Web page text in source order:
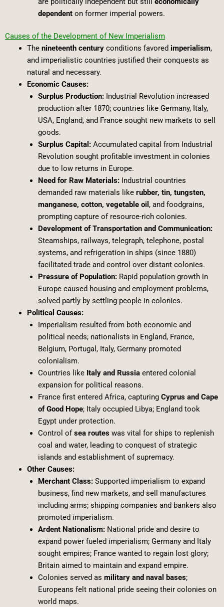
dependenton former imperial powers.
Causes of the Development of New Imperialism
The nineteenth centuryconditions favored imperialism,
and imperialistic countries justified their conquests as
natural and necessary.
Economic Causes:
Surplus Production:Industrial Revolution increased
production after 1870; countries like Germany, Italy,
USA, England, and France sought new markets to sell
goods.
Surplus Capital:Accumulated capital from Industrial
Revolution sought profitable investment in colonies
due to low returns in Europe.
Need for Raw Materials:Industrial countries
demanded raw materials like rubber, tin, tungsten,
manganese, cotton, vegetable oil , and foodgrains,
prompting capture of resource-rich colonies.
Development of Transportation and Communication:
Steamships, railways, telegraph, telephone, postal
systems, and refrigeration in ships (since 1880)
facilitated trade and control over distant colonies.
Pressure of Population:Rapid population growth in
Europe caused housing and employment problems,
solved partly by settling people in colonies.
Political Causes:
Imperialism resulted from both economic and
political needs; nationalists in England, France,
Belgium, Portugal, Italy, Germany promoted
colonialism.
Countries like Italy and Russiaentered colonial
expansion for political reasons.
France first entered Africa, capturing Cyprus and Cape
of Good Hope; Italy occupied Libya; England took
Egypt under protection.
Control of sea routeswas vital for ships to replenish
coal and water, leading to conquest of strategic
islands and establishment of supremacy.
Other Causes:
Merchant Class:Supported imperialism to expand
business, find new markets, and sell manufactures
including arms; shipping companies and bankers also
promoted imperialism.
Ardent Nationalism:National pride and desire to
expand power fueled imperialism; Germany and Italy
sought empires; France wanted to regain lost glory;
Britain aimed to maintain and expand empire.
Colonies served as military and naval bases;
Europeans felt national pride seeing their colonies on
world maps.